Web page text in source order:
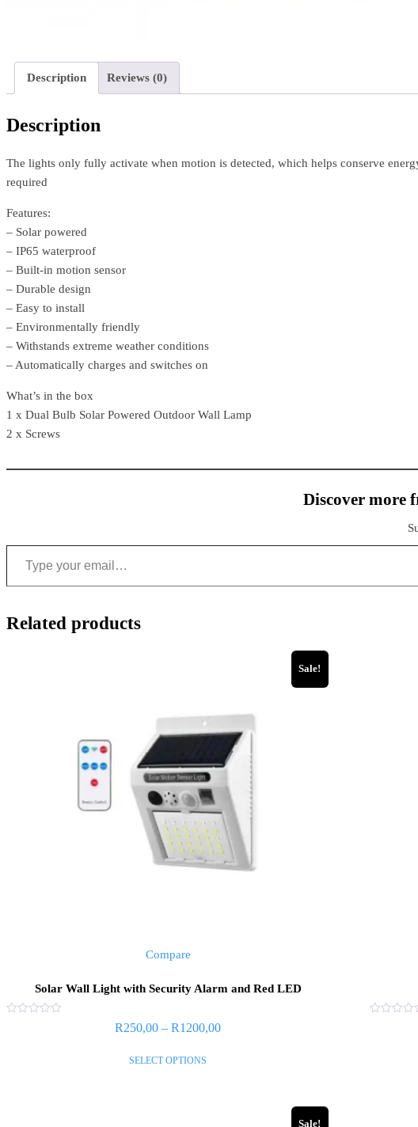
Description Reviews (0)
Description
The lights only fully activate when motion is detected, which helps conserve
required
Features:
– Solar powered
– IP65 waterproof
– Built-in motion sensor
– Durable design
– Easy to install
– Environmentally friendly
– Withstands extreme weather conditions
– Automatically charges and switches on
What’s in the box
1 x Dual Bulb Solar Powered Outdoor Wall Lamp
2 x Screws
Discover more
Related products
Sale!
Compare
Solar Wall Light with Security Alarm and Red LED
R250,00 – R1200,00
SELECT OPTIONS
Sale!